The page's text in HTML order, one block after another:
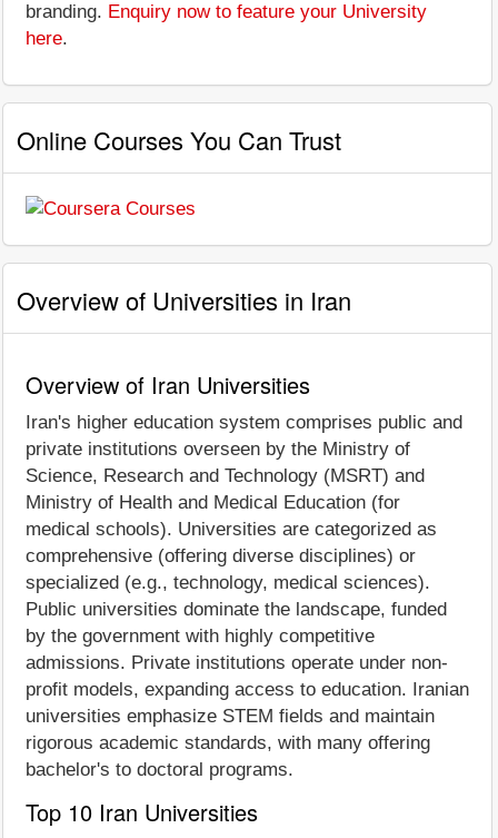
branding. Enquiry now to feature your University
here.
Online Courses You Can Trust
Overview of Universities in Iran
Overview of Iran Universities
Iran's higher education system comprises public and
private institutions overseen by the Ministry of
Science, Research and Technology (MSRT) and
Ministry of Health and Medical Education (for
medical schools). Universities are categorized as
comprehensive (offering diverse disciplines) or
specialized (e.g., technology, medical sciences).
Public universities dominate the landscape, funded
by the government with highly competitive
admissions. Private institutions operate under non-
profit models, expanding access to education. Iranian
universities emphasize STEM fields and maintain
rigorous academic standards, with many offering
bachelor's to doctoral programs.
Top 10 Iran Universities